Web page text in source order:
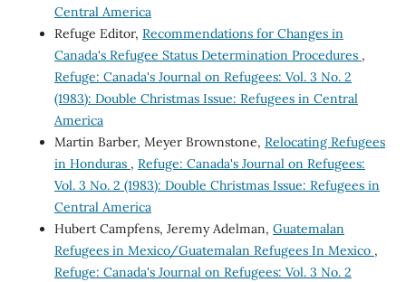
Central America
Refuge Editor, Recommendations for Changes in
Canada's Refugee Status Determination Procedures ,
Refuge: Canada's Journal on Refugees: Vol. 3 No. 2
(1983): Double Christmas Issue: Refugees in Central
America
Martin Barber, Meyer Brownstone, Relocating Refugees
in Honduras , Refuge: Canada's Journal on Refugees:
Vol. 3 No. 2 (1983): Double Christmas Issue: Refugees in
Central America
Hubert Campfens, Jeremy Adelman, Guatemalan
Refugees in Mexico/Guatemalan Refugees In Mexico ,
Refuge: Canada's Journal on Refugees: Vol. 3 No. 2